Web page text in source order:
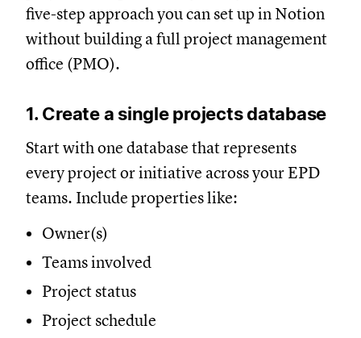
five-step approach you can set up in Notion
without building a full project management
office (PMO).
1. Create a single projects database
Start with one database that represents
every project or initiative across your EPD
teams. Include properties like:
Owner(s)
Teams involved
Project status
Project schedule